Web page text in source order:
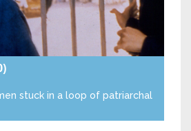
stuck in a loop of patriarchal